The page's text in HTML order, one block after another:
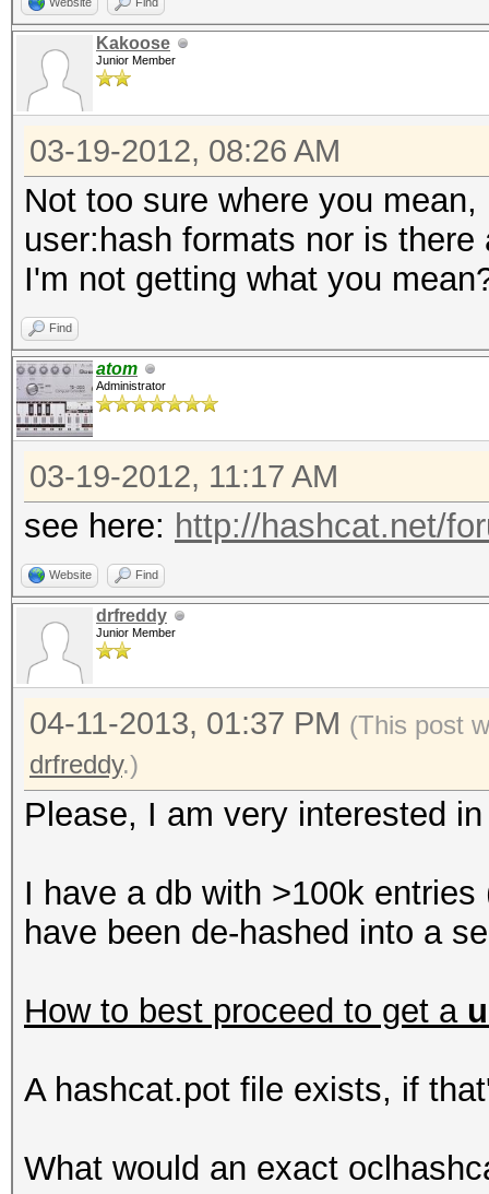
Kakoose
Junior Member
03-19-2012, 08:26 AM
Not too sure where you
user:hash formats nor is
I'm not getting what you
Find
atom
Administrator
03-19-2012, 11:17 AM
see here: http://hashcat.net/
Website Find
drfreddy
Junior Member
04-11-2013, 01:37 PM (This post
drfreddy.)
Please, I am very interested
I have a db with >100k
have been de-hashed into a
How to best proceed to get a
A hashcat.pot file exists, if
What would an exact